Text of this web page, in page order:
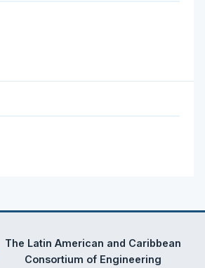
The Latin American and Caribbean
Consortium of Engineering